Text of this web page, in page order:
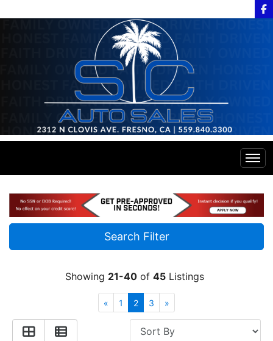
Home
Inventory
Contact Us
Video
Search Filter
Showing 21-40of 45Listings
« 1 2 3 »